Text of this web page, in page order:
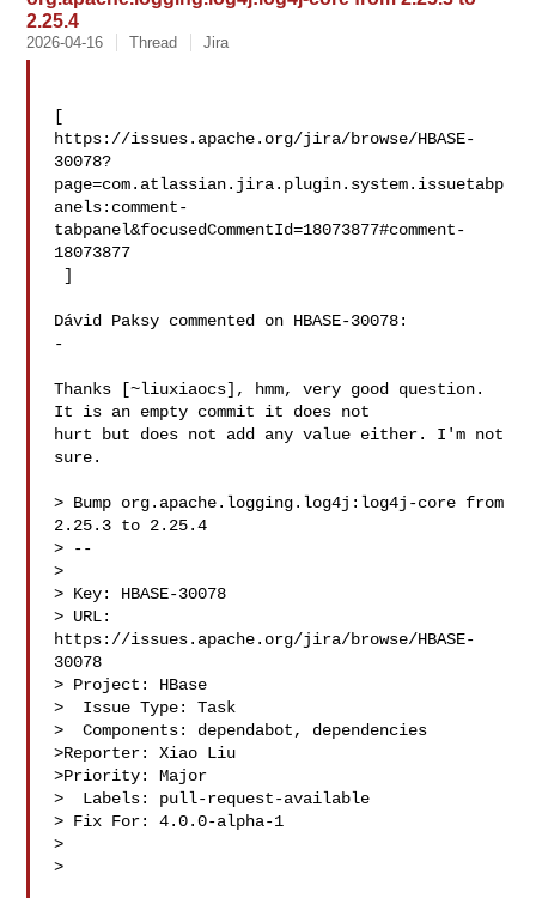
2.25.4
2026-04-16 Thread Jira
[
https://issues.apache.org/jira/browse/HBASE-
30078?
page=com.atlassian.jira.plugin.system.issuetabp
anels:comment-
tabpanel&focusedCommentId=18073877#comment-
18073877
Dávid Paksy commented on HBASE-30078:
-
Thanks [~liuxiaocs], hmm, very good question.
It is an empty commit it does not
hurt but does not add any value either. I'm not
sure.
> Bump org.apache.logging.log4j:log4j-core from
2.25.3 to 2.25.4
> --
>
> Key: HBASE-30078
> URL:
https://issues.apache.org/jira/browse/HBASE-
30078
> Project: HBase
>  Issue Type: Task
>  Components: dependabot, dependencies
>Reporter: Xiao Liu
>Priority: Major
>  Labels: pull-request-available
> Fix For: 4.0.0-alpha-1
>
>